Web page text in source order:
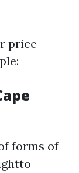
price
forms of